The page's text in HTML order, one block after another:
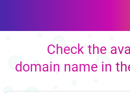
Check the
domain name in